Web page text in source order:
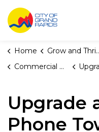
City of
Home Grow and Thrive
Commercial Building and Multiplex Permits
Upgrade a Cell
Upgrade
Phone